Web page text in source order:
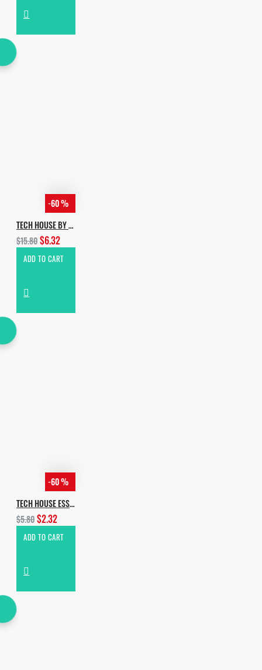
-60 %
TECH HOUSE BY INCOGNET
$15.80$6.32
ADD TO CART
-60 %
TECH HOUSE ESSENTIALS
$5.80$2.32
ADD TO CART